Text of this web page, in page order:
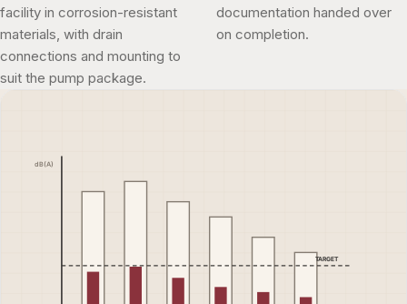
facility in corrosion-resistant
materials, with drain
connections and mounting to
suit the pump package.
documentation handed over
on completion.